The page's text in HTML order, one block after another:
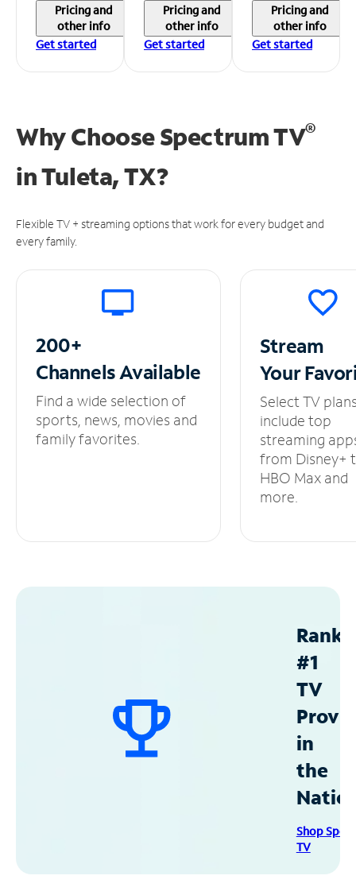
Pricing and
other info
Get started
Pricing and
other info
Get started
Pricing and
other info
Get started
Why Choose Spectrum TV®
inTuleta, TX?
Flexible TV + streaming options that work for every budget and
every family.
200+
ChannelsAvailable
Find a wide selection of
sports, news, movies and
family favorites.
Stream
Your
Select TV
include top
streaming
from Disney+
HBO Max and
more.
#1
TV
in
the
Shop
TV